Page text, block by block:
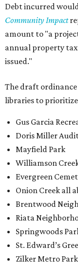
Debt incurred
Community Impact
amount to "a
annual property tax
issued."
The draft
libraries to
Gus Garcia
Doris Miller
Mayfield Park
Williamson
Evergreen
Onion Creek all
Brentwood
Riata
Springwoods
St. Edward’s
Zilker Metro Park